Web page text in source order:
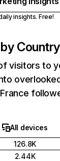
insights. Free!
Country
visitors to
All devices
126.8K
2.44K